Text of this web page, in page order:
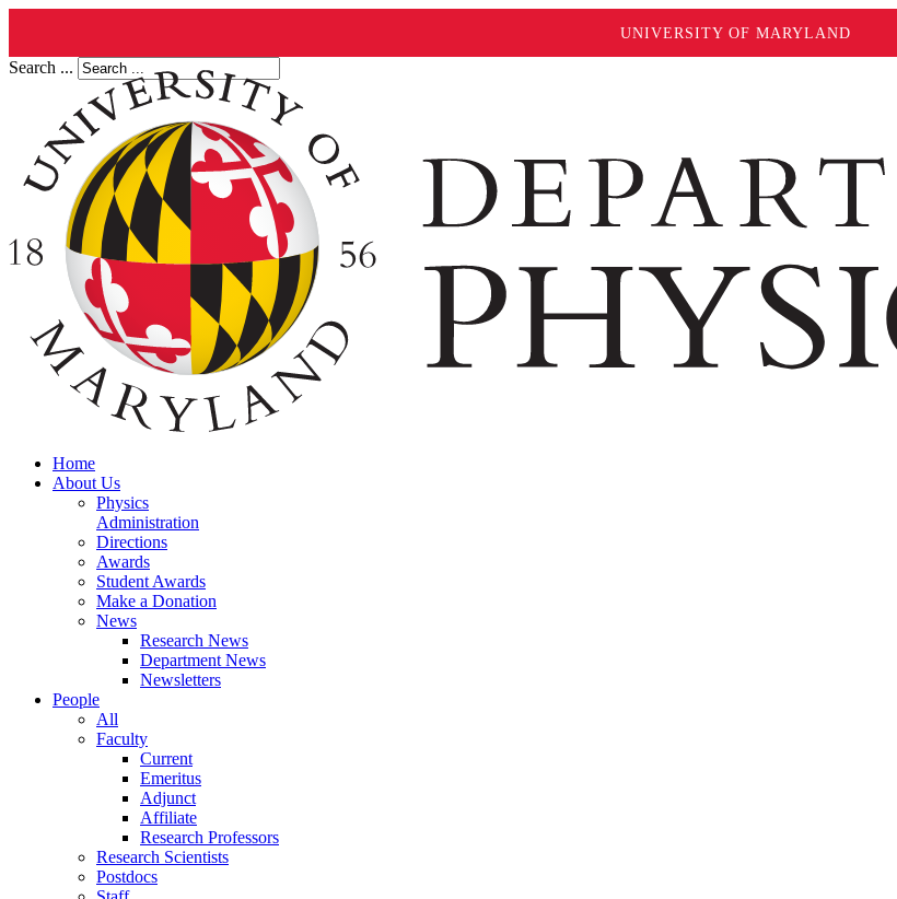
UNIVERSITY OF MARYLAND
Search ...
Home
About Us
Physics
Administration
Directions
Awards
Student Awards
Make a Donation
News
Research News
Department News
Newsletters
People
All
Faculty
Current
Emeritus
Adjunct
Affiliate
Research Professors
Research Scientists
Postdocs